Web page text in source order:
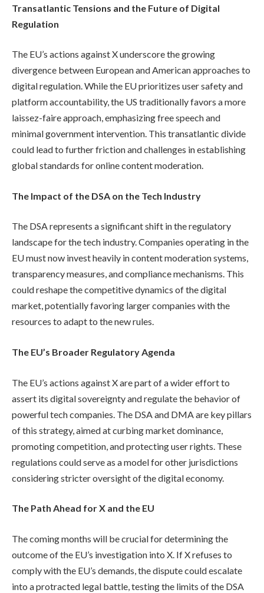
Transatlantic Tensions and the Future of Digital
Regulation
The EU’s actions against X underscore the growing
divergence between European and American approaches to
digital regulation. While the EU prioritizes user safety and
platform accountability, the US traditionally favors a more
laissez-faire approach, emphasizing free speech and
minimal government intervention. This transatlantic divide
could lead to further friction and challenges in establishing
global standards for online content moderation.
The Impact of the DSA on the Tech Industry
The DSA represents a significant shift in the regulatory
landscape for the tech industry. Companies operating in the
EU must now invest heavily in content moderation systems,
transparency measures, and compliance mechanisms. This
could reshape the competitive dynamics of the digital
market, potentially favoring larger companies with the
resources to adapt to the new rules.
The EU’s Broader Regulatory Agenda
The EU’s actions against X are part of a wider effort to
assert its digital sovereignty and regulate the behavior of
powerful tech companies. The DSA and DMA are key pillars
of this strategy, aimed at curbing market dominance,
promoting competition, and protecting user rights. These
regulations could serve as a model for other jurisdictions
considering stricter oversight of the digital economy.
The Path Ahead for X and the EU
The coming months will be crucial for determining the
outcome of the EU’s investigation into X. If X refuses to
comply with the EU’s demands, the dispute could escalate
into a protracted legal battle, testing the limits of the DSA